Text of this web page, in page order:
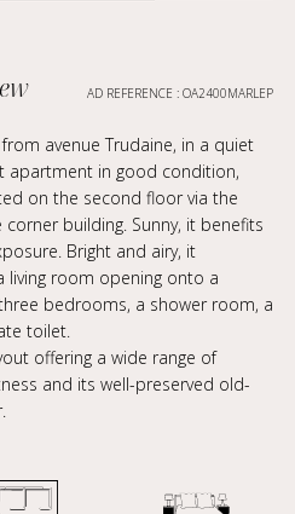
AD REFERENCE : OA2400MARLEP
avenue Trudaine, in a quiet
apartment in good condition,
on the second floor via the
building. Sunny, it benefits
Bright and airy, it
living room opening onto a
bedrooms, a shower room, a
toilet.
offering a wide range of
and its well-preserved old-